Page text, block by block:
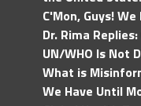
C'Mon, Guys!
Dr. Rima
UN/WHO Is Not
What is
We Have Until